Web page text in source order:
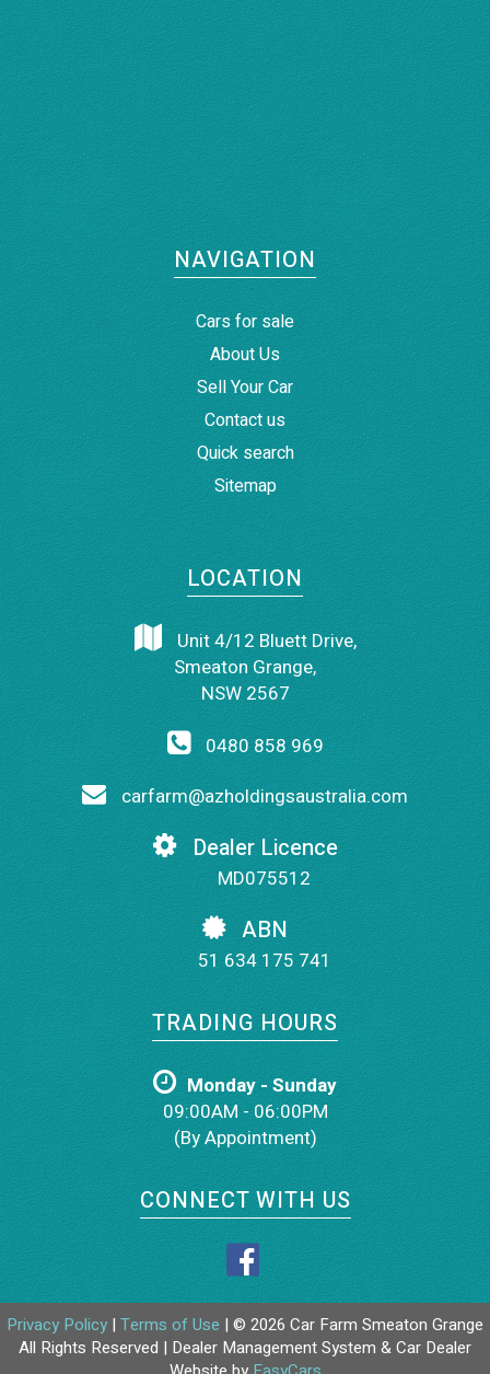
NAVIGATION
Cars for sale
About Us
Sell Your Car
Contact us
Quick search
Sitemap
LOCATION
Unit 4/12 Bluett Drive,
Smeaton Grange,
NSW 2567
0480 858 969
carfarm@azholdingsaustralia.com
Dealer Licence
MD075512
ABN
51 634 175 741
TRADING HOURS
Monday - Sunday
09:00AM - 06:00PM
(By Appointment)
CONNECT WITH US
Privacy Policy | Terms of Use | © 2026 Car Farm Smeaton Grange
All Rights Reserved | Dealer Management System & Car Dealer